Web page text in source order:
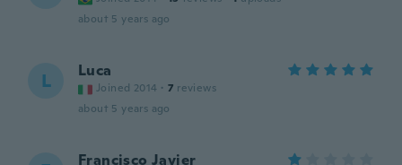
about 5 years ago
L Luca
Joined 2014 · 7 reviews
about 5 years ago
Francisco Javier